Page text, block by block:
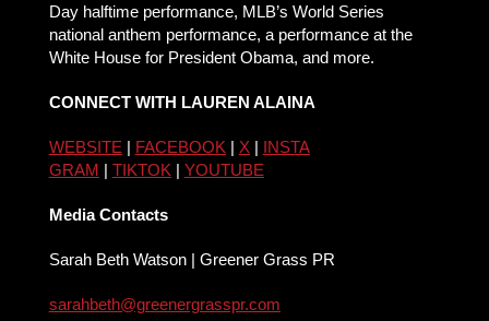
Day halftime performance, MLB’s World Series
national anthem performance, a performance at the
White House for President Obama, and more.
CONNECT WITH LAUREN ALAINA
WEBSITE | FACEBOOK | X | INSTA
GRAM | TIKTOK | YOUTUBE
Media Contacts
Sarah Beth Watson | Greener Grass PR
sarahbeth@greenergrasspr.com